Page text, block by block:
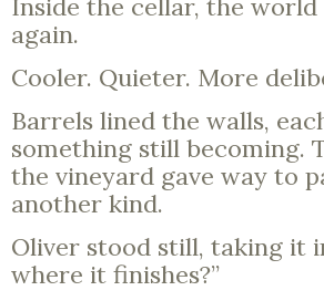
Inside the cellar, the world
again.
Cooler. Quieter. More
Barrels lined the walls,
something still becoming.
the vineyard gave way to
another kind.
Oliver stood still, taking it
where it finishes?”